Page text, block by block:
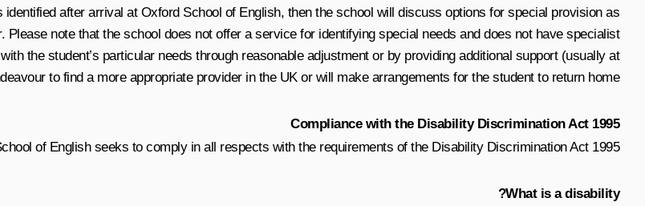
after arrival at Oxford School of English, then the school will discuss options for special provision as
note that the school does not offer a service for identifying special needs and does not have specialist
the student’s particular needs through reasonable adjustment or by providing additional support (usually at
to find a more appropriate provider in the UK or will make arrangements for the student to return home.
Compliance with the Disability Discrimination Act 1995
of English seeks to comply in all respects with the requirements of the Disability Discrimination Act 1995.
What is a disability?